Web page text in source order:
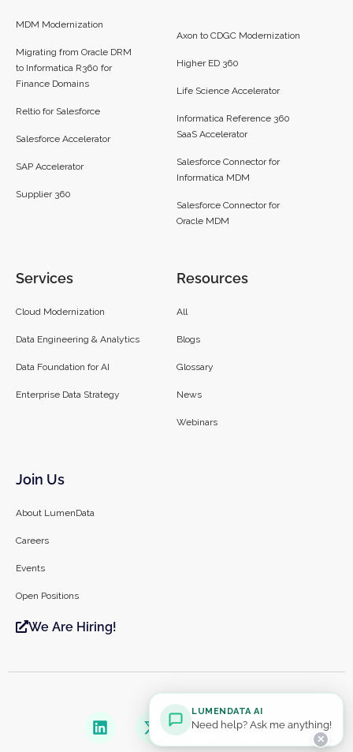
MDM Modernization
Migrating from Oracle DRM
to Informatica R360 for
Finance Domains
Reltio for Salesforce
Salesforce Accelerator
SAP Accelerator
Supplier 360​
Axon to CDGC Modernization
Higher ED 360
Life Science Accelerator
Informatica Reference 360
SaaS Accelerator
Salesforce Connector for
Informatica MDM
Salesforce Connector for
Oracle MDM
Services
Cloud Modernization
Data Engineering & Analytics
Data Foundation for AI
Enterprise Data Strategy
Resources
All
Blogs
Glossary
News
Webinars
Join Us
About LumenData
Careers
Events
Open Positions
We Are Hiring!
✕
LUMENDATA AI
Need help? Ask me anything!